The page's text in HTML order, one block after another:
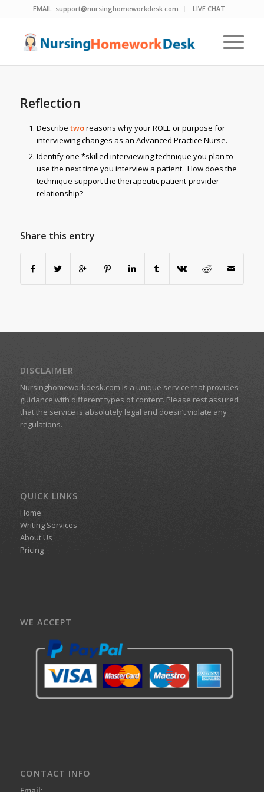
EMAIL: support@nursinghomeworkdesk.com LIVE CHAT
Reflection
Describe tworeasons why your ROLE or purpose for
interviewing changes as an Advanced Practice Nurse.
Identify one *skilled interviewing technique you plan to
use the next time you interview a patient. How does the
technique support the therapeutic patient-provider
relationship?
Share this entry
DISCLAIMER
Nursinghomeworkdesk.com is a unique service that provides
guidance with different types of content. Please rest assured
that the service is absolutely legal and doesn’t violate any
regulations.
QUICK LINKS
Home
Writing Services
About Us
Pricing
WE ACCEPT
CONTACT INFO